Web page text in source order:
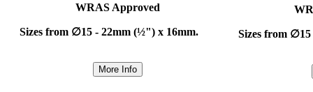
WRAS Approved
Sizes from ∅15 - 22mm (½") x 16mm.
More Info
Sizes from